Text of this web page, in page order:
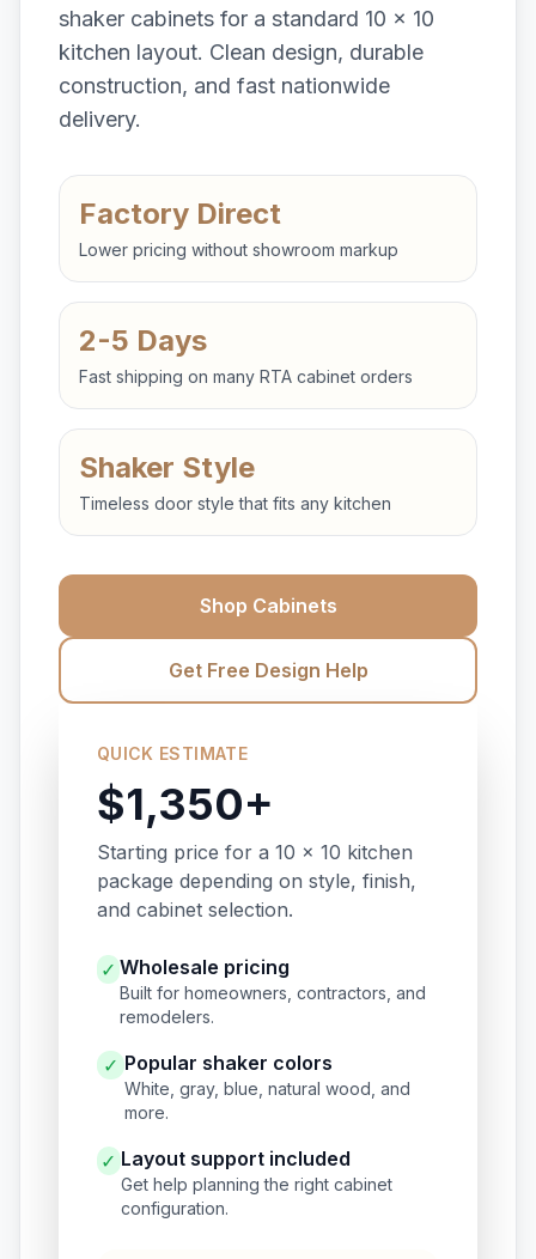
shaker cabinets for a standard 10 x 10
kitchen layout. Clean design, durable
construction, and fast nationwide
delivery.
Factory Direct
Lower pricing without showroom markup
2-5 Days
Fast shipping on many RTA cabinet orders
Shaker Style
Timeless door style that fits any kitchen
Shop Cabinets
Get Free Design Help
QUICK ESTIMATE
$1,350+
Starting price for a 10 x 10 kitchen
package depending on style, finish,
and cabinet selection.
✓ Wholesale pricing
Built for homeowners, contractors, and
remodelers.
✓ Popular shaker colors
White, gray, blue, natural wood, and
more.
✓ Layout support included
Get help planning the right cabinet
configuration.